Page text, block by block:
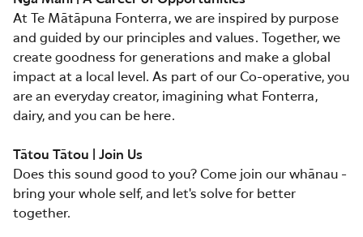
At Te Mātāpuna Fonterra, we are inspired by purpose
and guided by our principles and values. Together, we
create goodness for generations and make a global
impact at a local level. As part of our Co-operative, you
are an everyday creator, imagining what Fonterra,
dairy, and you can be here.
Tātou Tātou | Join Us
Does this sound good to you? Come join our whānau -
bring your whole self, and let's solve for better
together.